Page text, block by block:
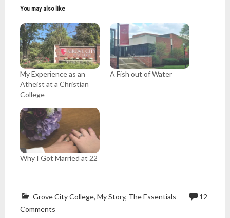
You may also like
My Experience as an
Atheist at a Christian
College
A Fish out of Water
Why I Got Married at 22
Grove City College, My Story, The Essentials
12
Comments